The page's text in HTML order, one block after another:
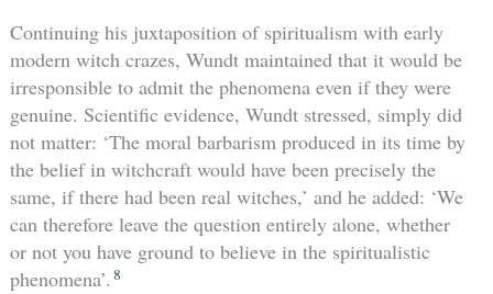
Continuing his juxtaposition of spiritualism with early
modern witch crazes, Wundt maintained that it would be
irresponsible to admit the phenomena even if they were
genuine. Scientific evidence, Wundt stressed, simply did
not matter: ‘The moral barbarism produced in its time by
the belief in witchcraft would have been precisely the
same, if there had been real witches,’ and he added: ‘We
can therefore leave the question entirely alone, whether
or not you have ground to believe in the spiritualistic
phenomena’. 8